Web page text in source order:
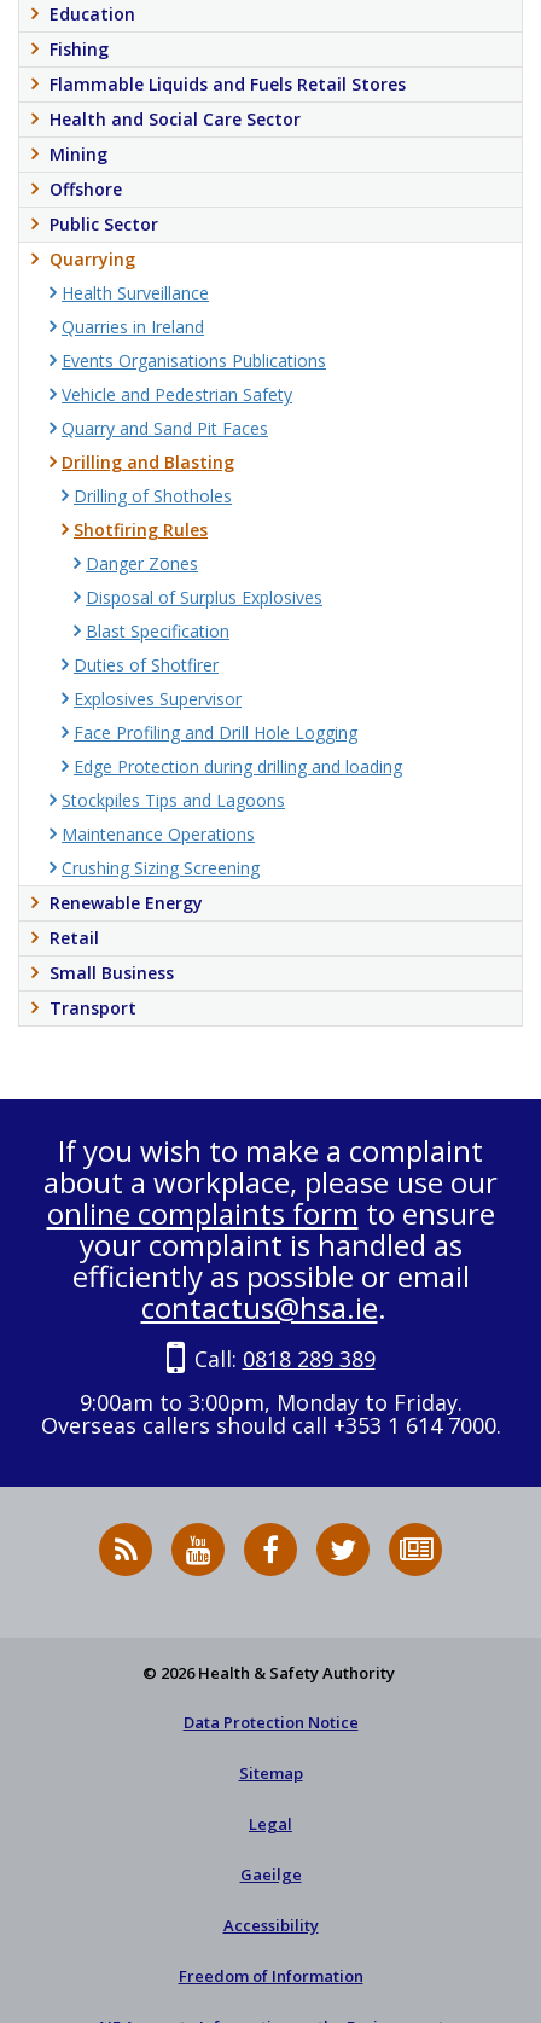
Education
Fishing
Flammable Liquids and Fuels Retail Stores
Health and Social Care Sector
Mining
Offshore
Public Sector
Quarrying
Health Surveillance
Quarries in Ireland
Events Organisations Publications
Vehicle and Pedestrian Safety
Quarry and Sand Pit Faces
Drilling and Blasting
Drilling of Shotholes
Shotfiring Rules
Danger Zones
Disposal of Surplus Explosives
Blast Specification
Duties of Shotfirer
Explosives Supervisor
Face Profiling and Drill Hole Logging
Edge Protection during drilling and loading
Stockpiles Tips and Lagoons
Maintenance Operations
Crushing Sizing Screening
Renewable Energy
Retail
Small Business
Transport
If you wish to make a complaint
about a workplace, please use our
online complaints form to ensure
your complaint is handled as
efficiently as possible or email
contactus@hsa.ie.
Call: 0818 289 389
9:00am to 3:00pm, Monday to Friday.
Overseas callers should call +353 1 614 7000.
RSS
News
HSA
on
HSA
on
Follow
HSA
to
© 2026 Health & Safety Authority
Data Protection Notice
Sitemap
Legal
Gaeilge
Accessibility
Freedom of Information